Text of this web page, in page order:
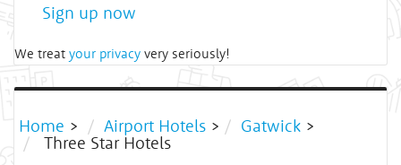
Sign up now
We treat your privacy very seriously!
Home > Airport Hotels > Gatwick >
Three Star Hotels